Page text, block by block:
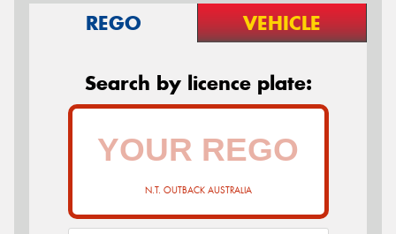
REGO VEHICLE
Search by licence plate:
N.T. OUTBACK AUSTRALIA